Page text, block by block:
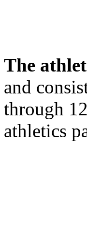
The
and
through
athletics